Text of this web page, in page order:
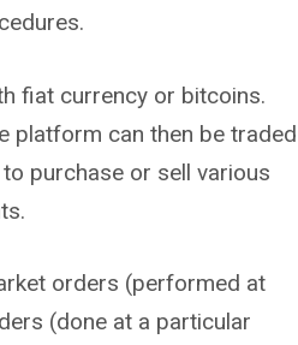
fiat currency or bitcoins.
platform can then be traded
purchase or sell various
orders (performed at
(done at a particular